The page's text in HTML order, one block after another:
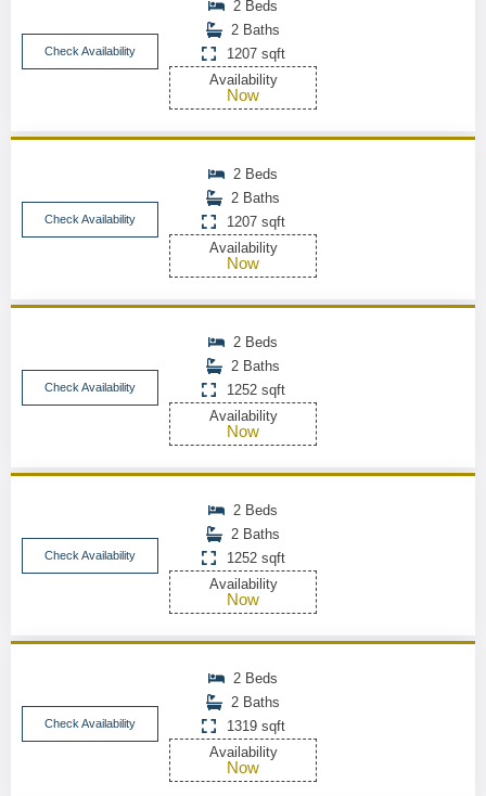
Check Availability
2 Beds
2 Baths
1207 sqft
Availability
Now
Check Availability
2 Beds
2 Baths
1207 sqft
Availability
Now
Check Availability
2 Beds
2 Baths
1252 sqft
Availability
Now
Check Availability
2 Beds
2 Baths
1252 sqft
Availability
Now
Check Availability
2 Beds
2 Baths
1319 sqft
Availability
Now